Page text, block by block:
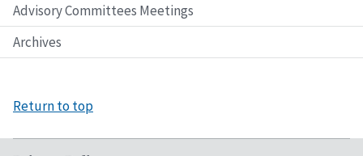
Advisory Committees Meetings
Archives
Return to top